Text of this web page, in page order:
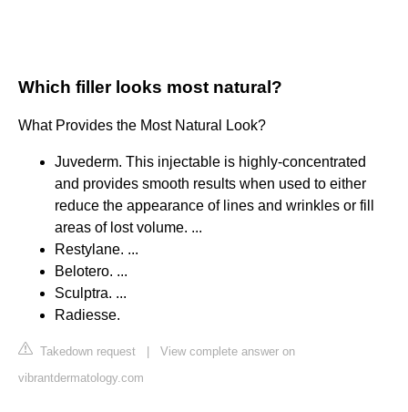
Which filler looks most natural?
What Provides the Most Natural Look?
Juvederm. This injectable is highly-concentrated
and provides smooth results when used to either
reduce the appearance of lines and wrinkles or fill
areas of lost volume. ...
Restylane. ...
Belotero. ...
Sculptra. ...
Radiesse.
Takedown request
View complete answer on
vibrantdermatology.com